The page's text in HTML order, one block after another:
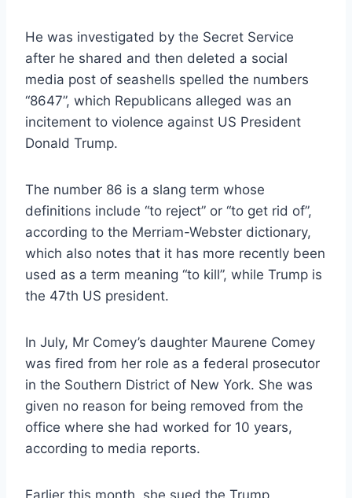
He was investigated by the Secret Service
after he shared and then deleted a social
media post of seashells spelled the numbers
“8647”, which Republicans alleged was an
incitement to violence against US President
Donald Trump.
The number 86 is a slang term whose
definitions include “to reject” or “to get rid of”,
according to the Merriam-Webster dictionary,
which also notes that it has more recently been
used as a term meaning “to kill”, while Trump is
the 47th US president.
In July, Mr Comey’s daughter Maurene Comey
was fired from her role as a federal prosecutor
in the Southern District of New York. She was
given no reason for being removed from the
office where she had worked for 10 years,
according to media reports.